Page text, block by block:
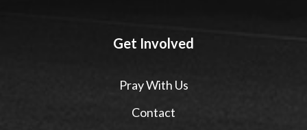
Get Involved
Pray With Us
Contact